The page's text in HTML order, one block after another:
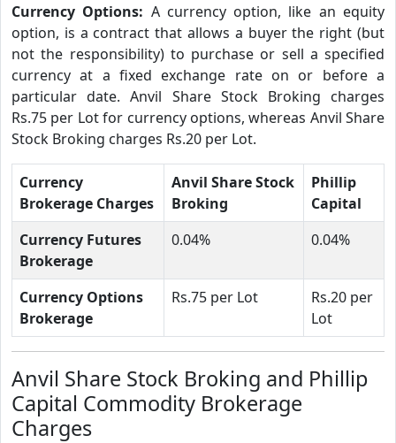
Currency Options: A currency option, like an equity
option, is a contract that allows a buyer the right (but
not the responsibility) to purchase or sell a specified
currency at a fixed exchange rate on or before a
particular date. Anvil Share Stock Broking charges
Rs.75 per Lot for currency options, whereas Anvil Share
Stock Broking charges Rs.20 per Lot.
Currency
Brokerage Charges
Anvil Share Stock
Broking
Phillip
Capital
Currency Futures
Brokerage
0.04% 0.04%
Currency Options
Brokerage
Rs.75 per Lot
Rs.20 per
Lot
Anvil Share Stock Broking and Phillip
Capital Commodity Brokerage
Charges